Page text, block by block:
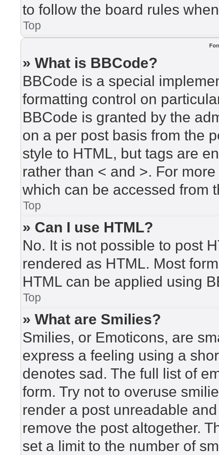
to follow the board rules
Top
» What is BBCode?
BBCode is a special
formatting control on
BBCode is granted by the
on a per post basis from the
style to HTML, but tags are
rather than < and >. For
which can be accessed from
Top
» Can I use HTML?
No. It is not possible to post
rendered as HTML. Most
HTML can be applied using
Top
» What are Smilies?
Smilies, or Emoticons, are
express a feeling using a
denotes sad. The full list of
form. Try not to overuse
render a post unreadable
remove the post altogether.
set a limit to the number of